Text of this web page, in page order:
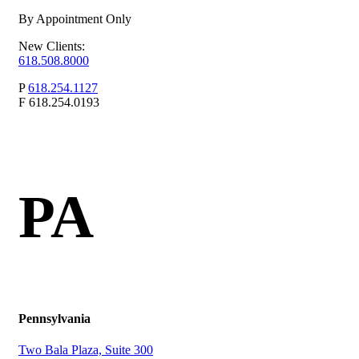
By Appointment Only
New Clients:
618.508.8000
P 618.254.1127
F 618.254.0193
PA
Pennsylvania
Two Bala Plaza, Suite 300